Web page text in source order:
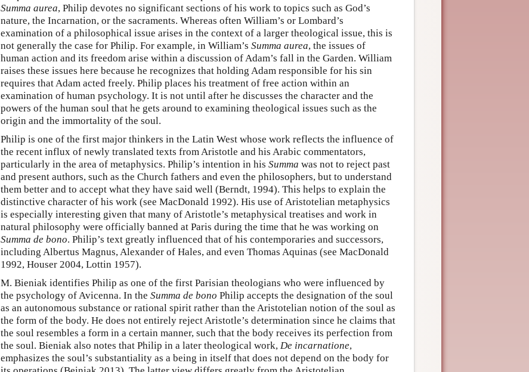
Summa aurea, Philip devotes no significant sections of his work to topics such as God’s
nature, the Incarnation, or the sacraments. Whereas often William’s or Lombard’s
examination of a philosophical issue arises in the context of a larger theological issue, this is
not generally the case for Philip. For example, in William’s Summa aurea, the issues of
human action and its freedom arise within a discussion of Adam’s fall in the Garden. William
raises these issues here because he recognizes that holding Adam responsible for his sin
requires that Adam acted freely. Philip places his treatment of free action within an
examination of human psychology. It is not until after he discusses the character and the
powers of the human soul that he gets around to examining theological issues such as the
origin and the immortality of the soul.
Philip is one of the first major thinkers in the Latin West whose work reflects the influence of
the recent influx of newly translated texts from Aristotle and his Arabic commentators,
particularly in the area of metaphysics. Philip’s intention in his Summa was not to reject past
and present authors, such as the Church fathers and even the philosophers, but to understand
them better and to accept what they have said well (Berndt, 1994). This helps to explain the
distinctive character of his work (see MacDonald 1992). His use of Aristotelian metaphysics
is especially interesting given that many of Aristotle’s metaphysical treatises and work in
natural philosophy were officially banned at Paris during the time that he was working on
Summa de bono. Philip’s text greatly influenced that of his contemporaries and successors,
including Albertus Magnus, Alexander of Hales, and even Thomas Aquinas (see MacDonald
1992, Houser 2004, Lottin 1957).
M. Bieniak identifies Philip as one of the first Parisian theologians who were influenced by
the psychology of Avicenna. In the Summa de bono Philip accepts the designation of the soul
as an autonomous substance or rational spirit rather than the Aristotelian notion of the soul as
the form of the body. He does not entirely reject Aristotle’s determination since he claims that
the soul resembles a form in a certain manner, such that the body receives its perfection from
the soul. Bieniak also notes that Philip in a later theological work, De incarnatione,
emphasizes the soul’s substantiality as a being in itself that does not depend on the body for